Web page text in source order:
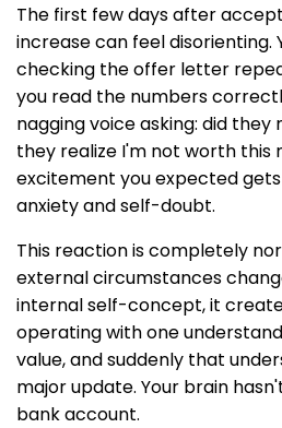
The first few days after
increase can feel disorienting.
checking the offer letter
you read the numbers
nagging voice asking: did they
they realize I'm not worth this
excitement you expected
anxiety and self-doubt.
This reaction is completely
external circumstances
internal self-concept, it
operating with one
value, and suddenly that
major update. Your brain
bank account.